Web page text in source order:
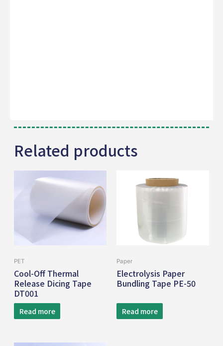
Related products
PET
Cool-Off Thermal
Release Dicing Tape
DT001
Read more
Paper
Electrolysis Paper
Bundling Tape PE-50
Read more